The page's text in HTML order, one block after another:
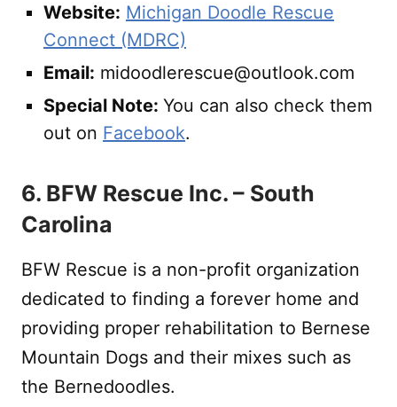
Website: Michigan Doodle Rescue
Connect (MDRC)
Email: midoodlerescue@outlook.com
Special Note: You can also check them
out on Facebook.
6. BFW Rescue Inc. – South
Carolina
BFW Rescue is a non-profit organization
dedicated to finding a forever home and
providing proper rehabilitation to Bernese
Mountain Dogs and their mixes such as
the Bernedoodles.